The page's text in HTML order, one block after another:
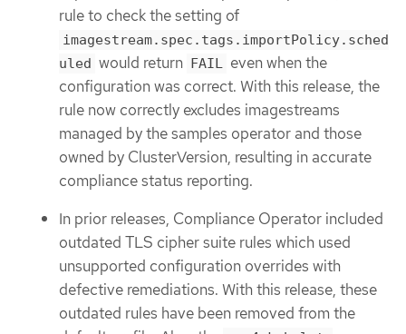
rule to check the setting of
imagestream.spec.tags.importPolicy.sched
uled would return FAIL
even when the
configuration was correct. With this release, the
rule now correctly excludes imagestreams
managed by the samples operator and those
owned by ClusterVersion, resulting in accurate
compliance status reporting.
In prior releases, Compliance Operator included
outdated TLS cipher suite rules which used
unsupported configuration overrides with
defective remediations. With this release, these
outdated rules have been removed from the